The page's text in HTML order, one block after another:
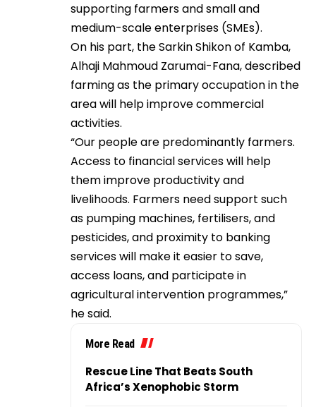
supporting farmers and small and
medium-scale enterprises (SMEs).
On his part, the Sarkin Shikon of Kamba,
Alhaji Mahmoud Zarumai-Fana, described
farming as the primary occupation in the
area will help improve commercial
activities.
“Our people are predominantly farmers.
Access to financial services will help
them improve productivity and
livelihoods. Farmers need support such
as pumping machines, fertilisers, and
pesticides, and proximity to banking
services will make it easier to save,
access loans, and participate in
agricultural intervention programmes,”
he said.
More Read
Rescue Line That Beats South
Africa’s Xenophobic Storm